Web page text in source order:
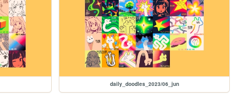
daily_doodles_2023/06_jun